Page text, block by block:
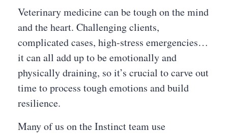
Veterinary medicine can be tough on the mind
and the heart. Challenging clients,
complicated cases, high-stress emergencies…
it can all add up to be emotionally and
physically draining, so it’s crucial to carve out
time to process tough emotions and build
resilience.
Many of us on the Instinct team use